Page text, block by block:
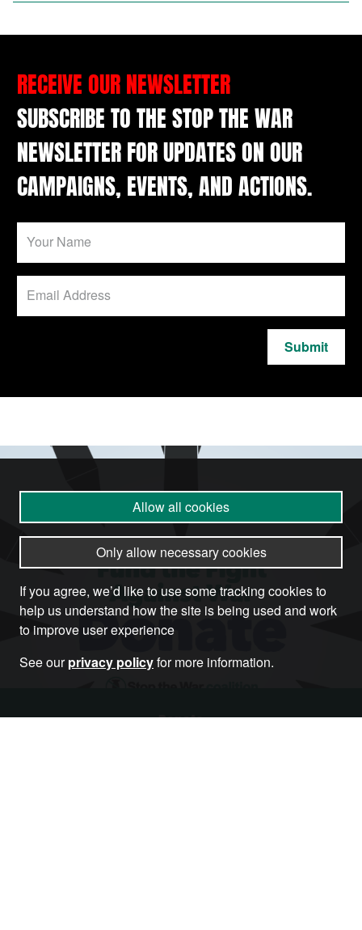
RECEIVE OUR NEWSLETTER
SUBSCRIBE TO THE STOP THE WAR
NEWSLETTER FOR UPDATES ON OUR
CAMPAIGNS, EVENTS, AND ACTIONS.
Submit
Donate
Allow all cookies
Only allow necessary cookies
If you agree, we’d like to use some tracking cookies to
help us understand how the site is being used and work
to improve user experience
See ourprivacy policyfor more information.